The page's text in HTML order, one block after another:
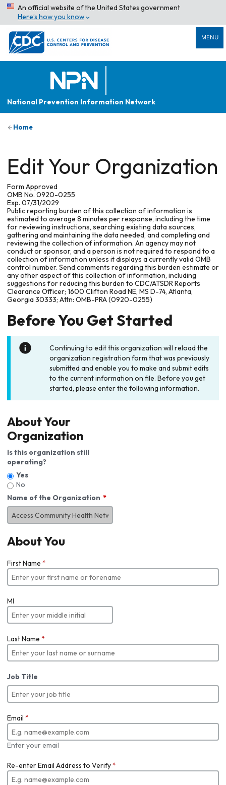
An official website of the United States government
Here’s how you know
MENU
National Prevention Information Network
Home
Edit Your Organization
Form Approved
OMB No. 0920-0255
Exp. 07/31/2029
Public reporting burden of this collection of information is
estimated to average 8 minutes per response, including the time
for reviewing instructions, searching existing data sources,
gathering and maintaining the data needed, and completing and
reviewing the collection of information. An agency may not
conduct or sponsor, and a person is not required to respond to a
collection of information unless it displays a currently valid OMB
control number. Send comments regarding this burden estimate or
any other aspect of this collection of information, including
suggestions for reducing this burden to CDC/ATSDR Reports
Clearance Officer; 1600 Clifton Road NE, MS D-74, Atlanta,
Georgia 30333; Attn: OMB-PRA (0920-0255)
Before You Get Started
Continuing to edit this organization will reload the
organization registration form that was previously
submitted and enable you to make and submit edits
to the current information on file. Before you get
started, please enter the following information.
About Your
Organization
Is this organization still
operating?
Yes
No
Name of the Organization
About You
First Name *
MI
Last Name *
Job Title
Email *
Enter your email
Re-enter Email Address to Verify*